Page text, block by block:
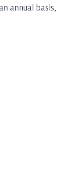
annual basis,